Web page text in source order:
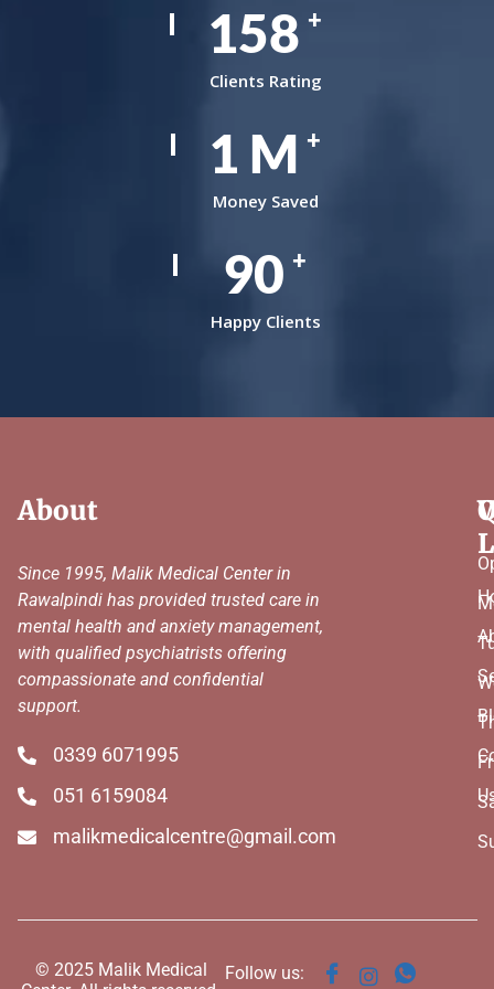
242 +
Clients Rating
1 M+
Money Saved
138
Happy Clients
About
Since 1995, Malik Medical Center in
Rawalpindi has provided trusted care in
mental health and anxiety management,
with qualified psychiatrists offering
compassionate and confidential
support.
0339 6071995
051 6159084
malikmedicalcentre@gmail.com
© 2025 Malik Medical
Follow us: